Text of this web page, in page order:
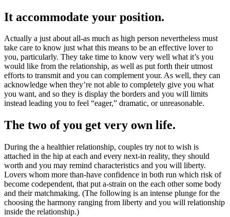
It accommodate your position.
Actually a just about all-as much as high person nevertheless must
take care to know just what this means to be an effective lover to
you, particularly. They take time to know very well what it’s you
would like from the relationship, as well as put forth their utmost
efforts to transmit and you can complement your. As well, they can
acknowledge when they’re not able to completely give you what
you want, and so they is display the borders and you will limits
instead leading you to feel “eager,” dramatic, or unreasonable.
The two of you get very own life.
During the a healthier relationship, couples try not to wish is
attached in the hip at each and every next-in reality, they should
worth and you may remind characteristics and you will liberty.
Lovers whom more than-have confidence in both run which risk of
become codependent, that put a-strain on the each other some body
and their matchmaking. (The following is an intense plunge for the
choosing the harmony ranging from liberty and you will relationship
inside the relationship.)